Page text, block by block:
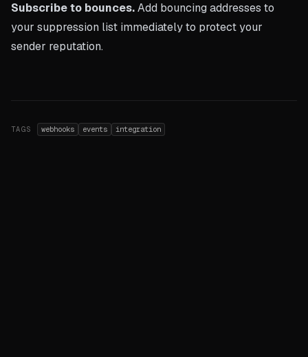
Subscribe to bounces.Add bouncing addresses to
your suppression list immediately to protect your
sender reputation.
TAGS webhooks events integration